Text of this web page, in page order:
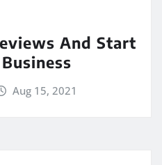
And Start
Aug 15, 2021